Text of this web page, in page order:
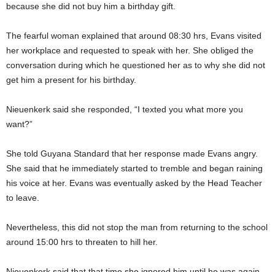
because she did not buy him a birthday gift.
The fearful woman explained that around 08:30 hrs, Evans visited
her workplace and requested to speak with her. She obliged the
conversation during which he questioned her as to why she did not
get him a present for his birthday.
Nieuenkerk said she responded, “I texted you what more you
want?”
She told Guyana Standard that her response made Evans angry.
She said that he immediately started to tremble and began raining
his voice at her. Evans was eventually asked by the Head Teacher
to leave.
Nevertheless, this did not stop the man from returning to the school
around 15:00 hrs to threaten to hill her.